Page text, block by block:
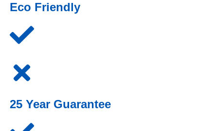
Eco Friendly
25 Year Guarantee